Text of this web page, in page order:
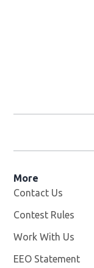
More
Contact Us
Contest Rules
Work With Us
EEO Statement